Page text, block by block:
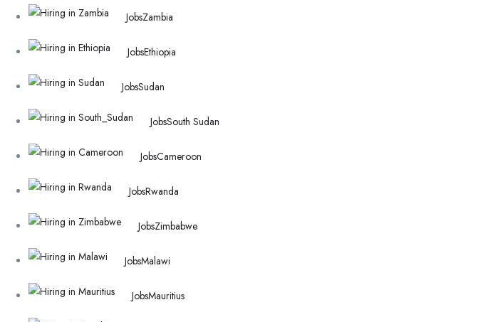
JobsZambia
JobsEthiopia
JobsSudan
JobsSouth Sudan
JobsCameroon
JobsRwanda
JobsZimbabwe
JobsMalawi
JobsMauritius